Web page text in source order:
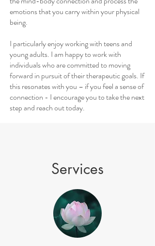
emotions that you carry within your physical
being.
I particularly enjoy working with teens and
young adults. I am happy to work with
individuals who are committed to moving
forward in pursuit of their therapeutic goals. If
this resonates with you – if you feel a sense of
connection - I encourage you to take the next
step and reach out today.
Services